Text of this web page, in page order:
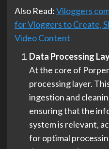
Also Read:Viloggers
for Vloggers to Create,
Video Content
Data Processing
At the core of
processing layer.
ingestion and
ensuring that the
system is relevant,
for optimal